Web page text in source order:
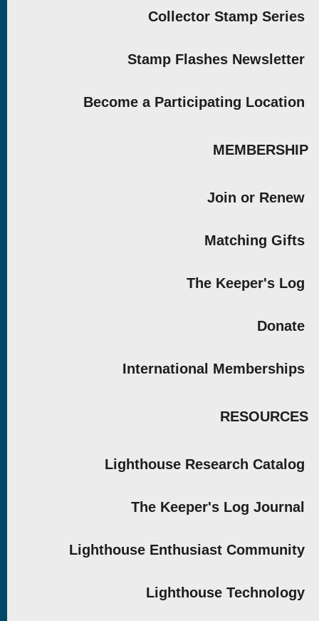
Collector Stamp Series
Stamp Flashes Newsletter
Become a Participating Location
MEMBERSHIP
Join or Renew
Matching Gifts
The Keeper's Log
Donate
International Memberships
RESOURCES
Lighthouse Research Catalog
The Keeper's Log Journal
Lighthouse Enthusiast Community
Lighthouse Technology